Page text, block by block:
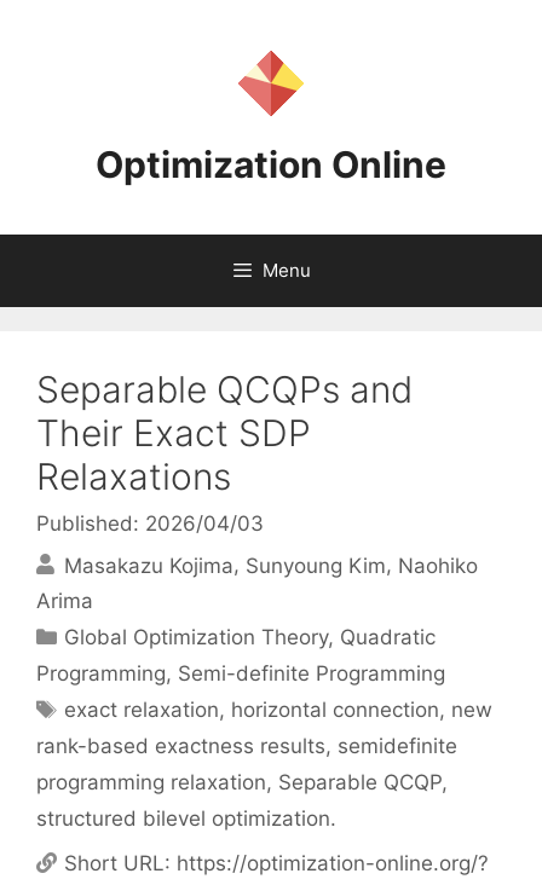
Optimization Online
Menu
Separable QCQPs and
Their Exact SDP
Relaxations
Published: 2026/04/03
Masakazu Kojima Sunyoung Kim Naohiko
Arima
Categories
Global Optimization Theory, Quadratic
Programming, Semi-definite Programming
Tags
exact relaxation, horizontal connection, new
rank-based exactness results, semidefinite
programming relaxation, Separable QCQP,
structured bilevel optimization.
Short URL: https://optimization-online.org/?